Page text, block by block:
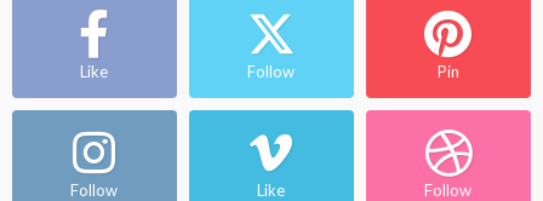
Like Follow Pin
Follow Like Follow